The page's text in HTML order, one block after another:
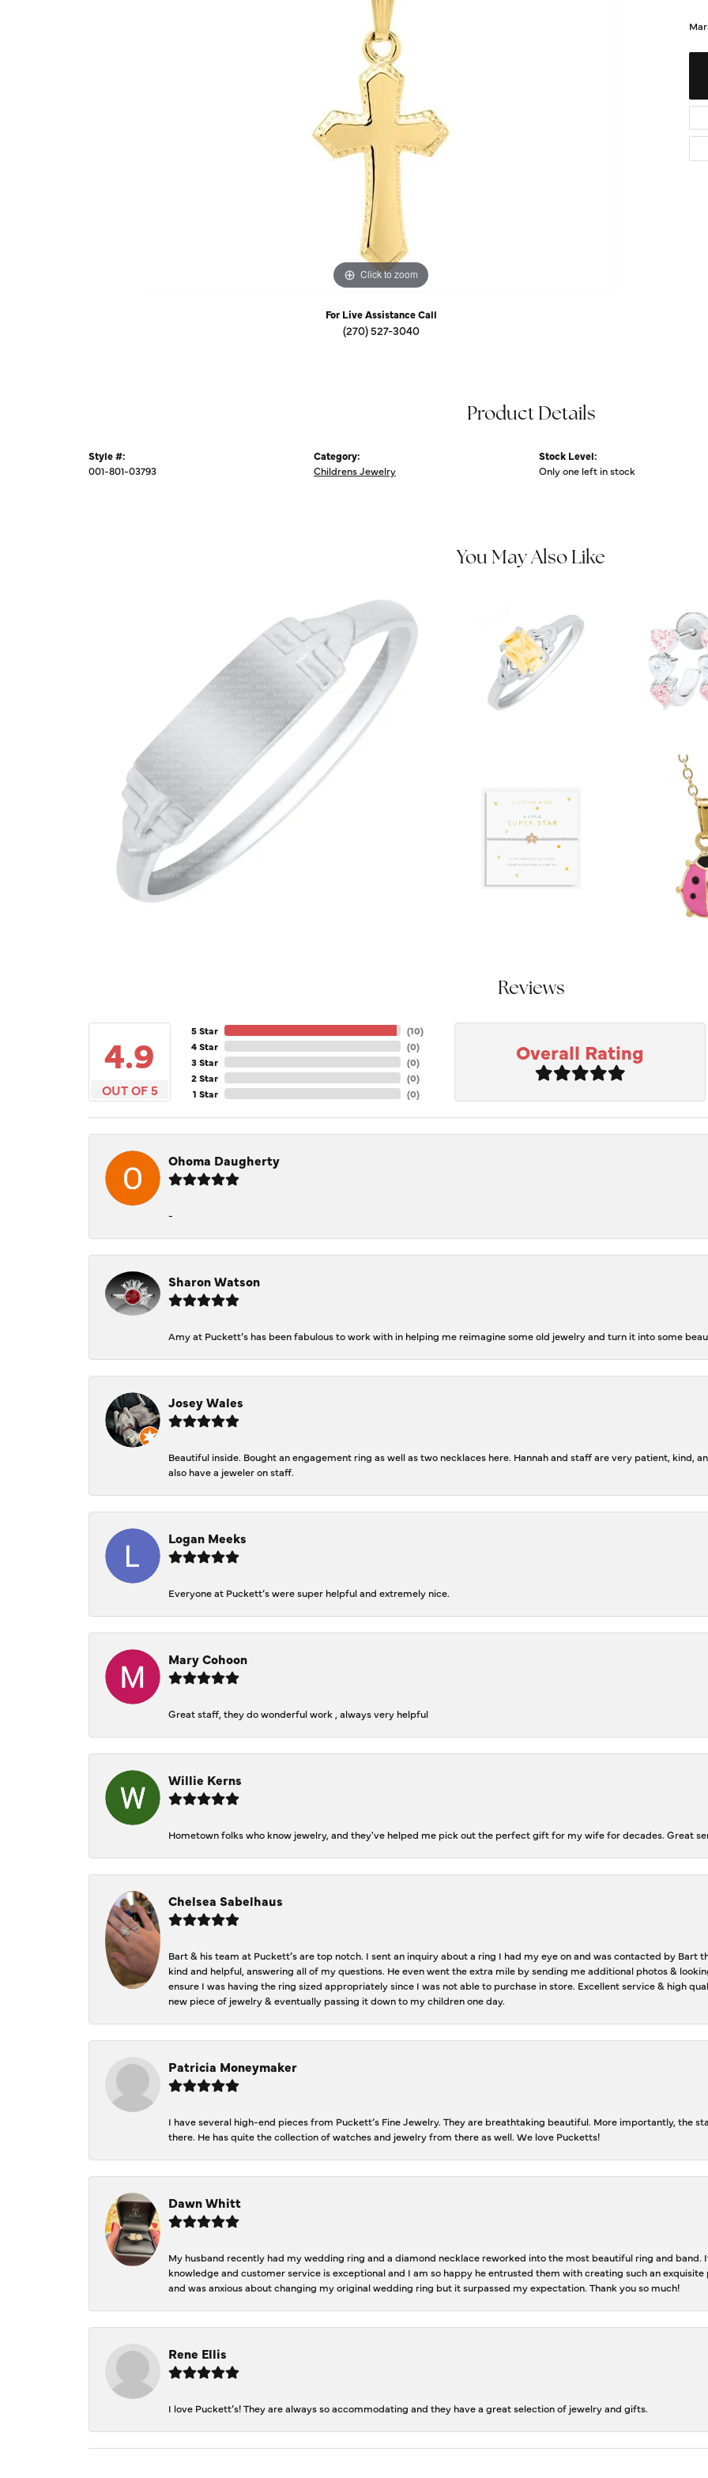
Click to zoom
For Live Assistance Call
(270) 527-3040
Product Details
Style #:
001-801-03793
Category:
Childrens Jewelry
Stock Level:
Only one left in stock
You May Also Like
Reviews
4.9
OUT OF 5
5 Star
4 Star
3 Star
2 Star
1 Star
(10)
(0)
(0)
(0)
(0)
Overall Rating
Ohoma Daugherty
-
Sharon Watson
Amy at Puckett’s has been fabulous to work with in helping me reimagine some old jewelry and turn it into some
Josey Wales
Beautiful inside. Bought an engagement ring as well as two necklaces here. Hannah and staff are very patient, kind,
also have a jeweler on staff.
Logan Meeks
Everyone at Puckett’s were super helpful and extremely nice.
Mary Cohoon
Great staff, they do wonderful work , always very helpful
Willie Kerns
Hometown folks who know jewelry, and they've helped me pick out the perfect gift for my wife for decades. Great
Chelsea Sabelhaus
Bart & his team at Puckett’s are top notch. I sent an inquiry about a ring I had my eye on and was contacted by Bart
kind and helpful, answering all of my questions. He even went the extra mile by sending me additional photos &
ensure I was having the ring sized appropriately since I was not able to purchase in store. Excellent service & high
new piece of jewelry & eventually passing it down to my children one day.
Patricia Moneymaker
I have several high-end pieces from Puckett’s Fine Jewelry. They are breathtaking beautiful. More importantly, the
there. He has quite the collection of watches and jewelry from there as well. We love Pucketts!
Dawn Whitt
My husband recently had my wedding ring and a diamond necklace reworked into the most beautiful ring and band.
knowledge and customer service is exceptional and I am so happy he entrusted them with creating such an
and was anxious about changing my original wedding ring but it surpassed my expectation. Thank you so much!
Rene Ellis
I love Puckett’s! They are always so accommodating and they have a great selection of jewelry and gifts.